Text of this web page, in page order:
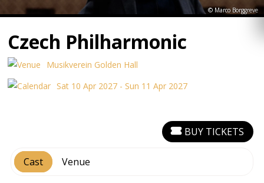
© Marco Borggreve
Czech Philharmonic
Musikverein Golden Hall
Sat 10 Apr 2027 - Sun 11 Apr 2027
Cast Venue
BUY TICKETS